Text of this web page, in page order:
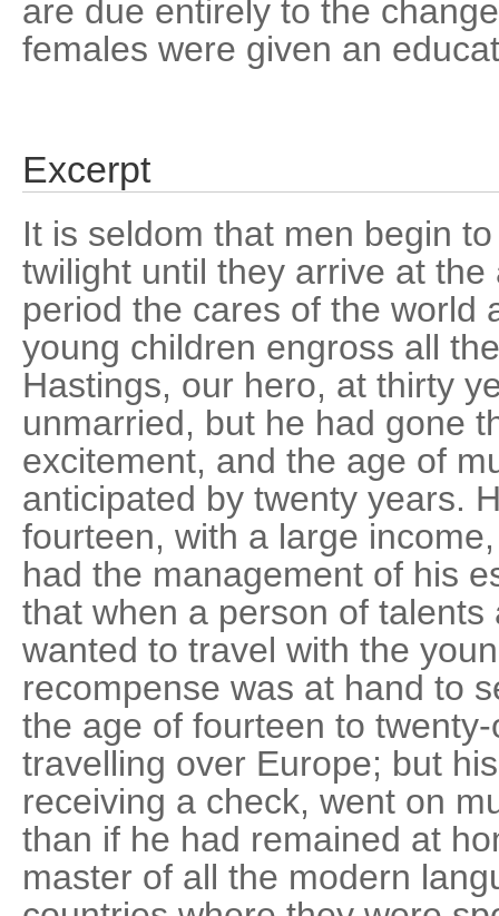
are due entirely to the
females were given an
Excerpt
It is seldom that men begin
twilight until they arrive at
period the cares of the world
young children engross all
Hastings, our hero, at thirty
unmarried, but he had gone
excitement, and the age of
anticipated by twenty years.
fourteen, with a large
had the management of his
that when a person of
wanted to travel with the
recompense was at hand to
the age of fourteen to
travelling over Europe; but
receiving a check, went on
than if he had remained at
master of all the modern